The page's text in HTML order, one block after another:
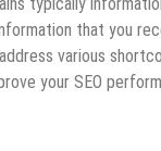
that you
various
your SEO